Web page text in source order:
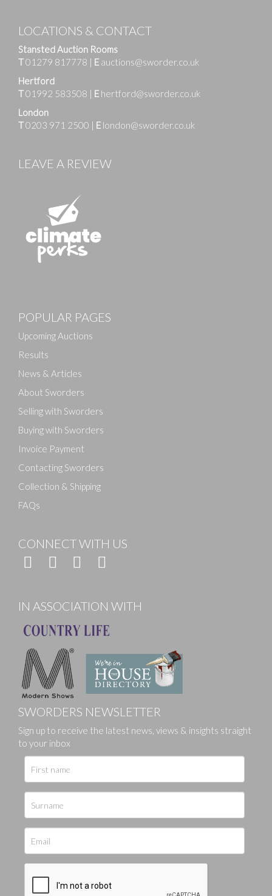
Drag and drop .jpg images here to upload, or click
LOCATIONS & CONTACT
Stansted Auction Rooms
T01279 817778 E auctions@sworder.co.uk
Hertford
T01992 583508 E hertford@sworder.co.uk
London
T0203 971 2500 E london@sworder.co.uk
LEAVE A REVIEW
POPULAR PAGES
Upcoming Auctions
Results
News & Articles
About Sworders
Selling with Sworders
Buying with Sworders
Invoice Payment
Contacting Sworders
Collection & Shipping
FAQs
CONNECT WITH US
IN ASSOCIATION WITH
SWORDERS NEWSLETTER
Sign up to receive the latest news, views & insights straight
to your inbox